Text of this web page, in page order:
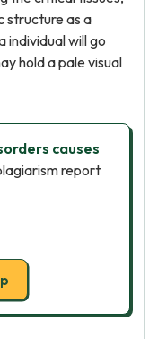
structure as a
individual will go
hold a pale visual
causes
report